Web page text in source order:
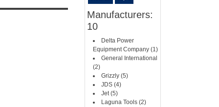
Manufacturers:
10
Delta Power
Equipment Company (1)
General International
(2)
Grizzly (5)
JDS (4)
Jet (5)
Laguna Tools (2)